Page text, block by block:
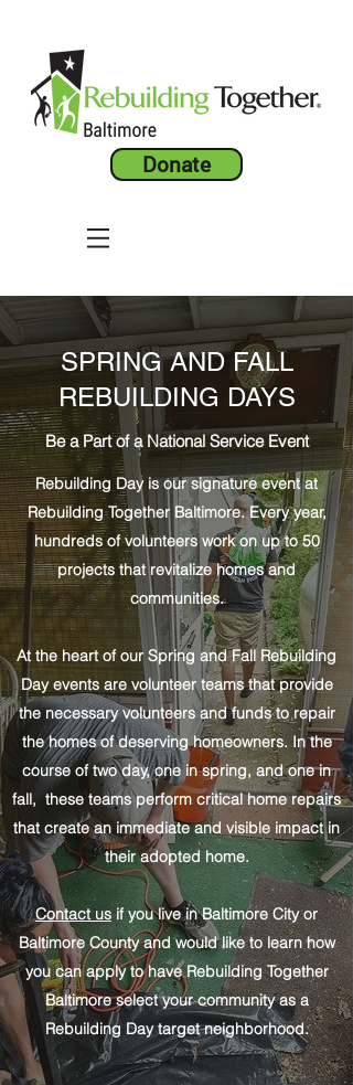
Donate
SPRING AND FALL
REBUILDING DAYS
Be a Part of a National Service Event
Rebuilding Day is our signature event at
Rebuilding Together Baltimore. Every year,
hundreds of volunteers work on up to 50
projects that revitalize homes and
communities.
At the heart of our Spring and Fall Rebuilding
Day events are volunteer teams that provide
the necessary volunteers and funds to repair
the homes of deserving homeowners. In the
course of two day, one in spring, and one in
fall, these teams perform critical home repairs
that create an immediate and visible impact in
their adopted home.
Contact usif you live in Baltimore City or
Baltimore County and would like to learn how
you can apply to have Rebuilding Together
Baltimore select your community as a
Rebuilding Day target neighborhood.